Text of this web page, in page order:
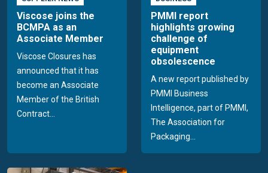
Viscose joins the
BCMPA as an
Associate Member
Viscose Closures has
announced that it has
become an Associate
Member of the British
Contract...
PMMI report
highlights growing
challenge of
equipment
obsolescence
A new report published by
PMMI Business
Intelligence, part of PMMI,
The Association for
Packaging...